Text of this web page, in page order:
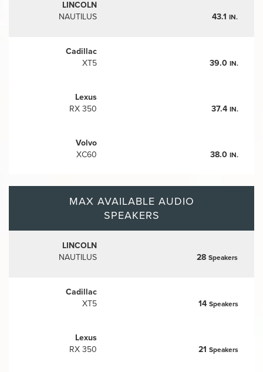
LINCOLN
NAUTILUS
43.1IN.
Cadillac
XT5
39.0IN.
Lexus
RX 350
37.4IN.
Volvo
XC60
38.0IN.
MAX AVAILABLE AUDIO
SPEAKERS
LINCOLN
NAUTILUS
28Speakers
Cadillac
XT5
14Speakers
Lexus
RX 350
21Speakers